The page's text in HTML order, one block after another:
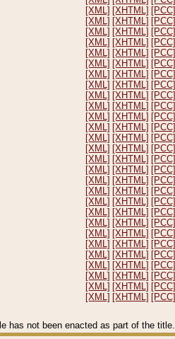
[XML] [XHTML] [PCC]
[XML] [XHTML] [PCC]
[XML] [XHTML] [PCC]
[XML] [XHTML] [PCC]
[XML] [XHTML] [PCC]
[XML] [XHTML] [PCC]
[XML] [XHTML] [PCC]
[XML] [XHTML] [PCC]
[XML] [XHTML] [PCC]
[XML] [XHTML] [PCC]
[XML] [XHTML] [PCC]
[XML] [XHTML] [PCC]
[XML] [XHTML] [PCC]
[XML] [XHTML] [PCC]
[XML] [XHTML] [PCC]
[XML] [XHTML] [PCC]
[XML] [XHTML] [PCC]
[XML] [XHTML] [PCC]
[XML] [XHTML] [PCC]
[XML] [XHTML] [PCC]
[XML] [XHTML] [PCC]
[XML] [XHTML] [PCC]
[XML] [XHTML] [PCC]
[XML] [XHTML] [PCC]
[XML] [XHTML] [PCC]
[XML] [XHTML] [PCC]
[XML] [XHTML] [PCC]
[XML] [XHTML] [PCC]
has not been enacted as part of the title.